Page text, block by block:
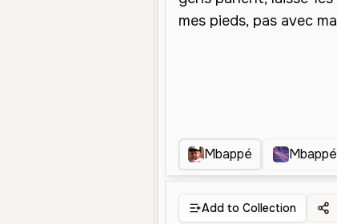
Mbappé Mbappé
Add to Collection